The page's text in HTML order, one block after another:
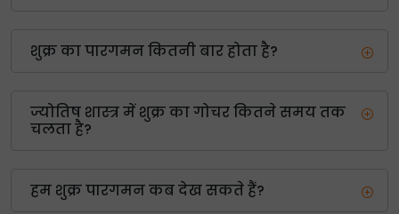
शुक्र का पारगमन कितनी बार होता है?
ज्योतिष शास्त्र में शुक्र का गोचर कितने समय तक
चलता है?
हम शुक्र पारगमन कब देख सकते हैं?